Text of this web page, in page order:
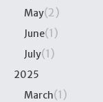
May(2)
June(1)
July(1)
2025
March(1)